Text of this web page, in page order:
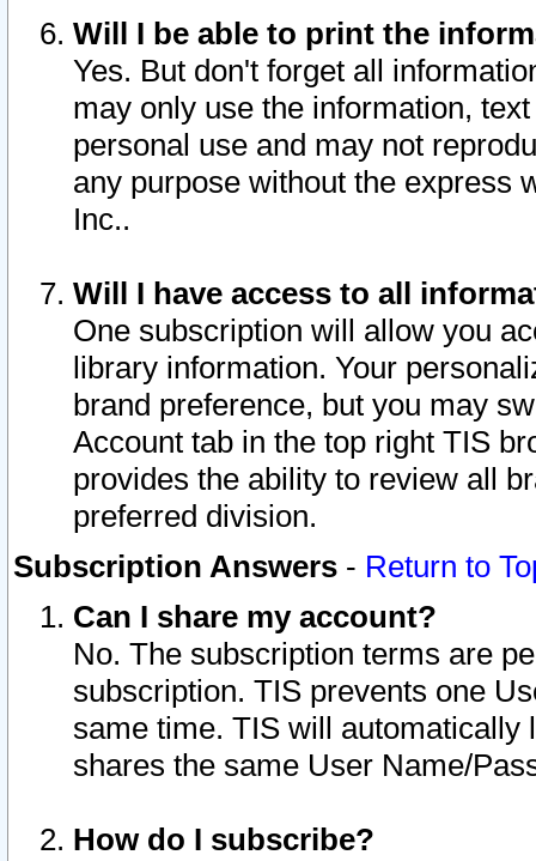
Will I be able to print the
Yes. But don't forget all
may only use the information,
personal use and may not
any purpose without the express
Inc..
Will I have access to all
One subscription will allow you
library information. Your
brand preference, but you may
Account tab in the top right TIS
provides the ability to review all
preferred division.
Subscription Answers - Return to
Can I share my account?
No. The subscription terms are
subscription. TIS prevents one
same time. TIS will automatically
shares the same User Name/
How do I subscribe?